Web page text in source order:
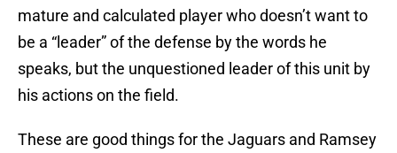
mature and calculated player who doesn’t want to
be a “leader” of the defense by the words he
speaks, but the unquestioned leader of this unit by
his actions on the field.
These are good things for the Jaguars and Ramsey